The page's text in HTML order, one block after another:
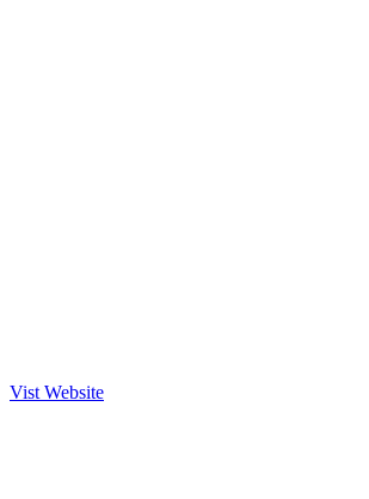
Vist Website